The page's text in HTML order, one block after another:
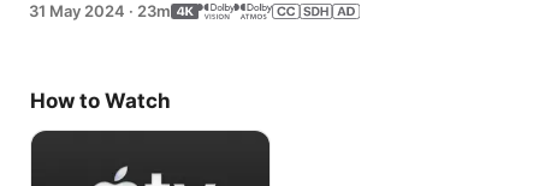
31 May 2024 · 23m
How to Watch